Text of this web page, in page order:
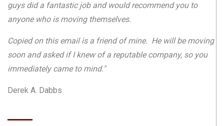
guys did a fantastic job and would recommend you to
anyone who is moving themselves.
Copied on this email is a friend of mine. He will be moving
soon and asked if I knew of a reputable company, so you
immediately came to mind."
Derek A. Dabbs